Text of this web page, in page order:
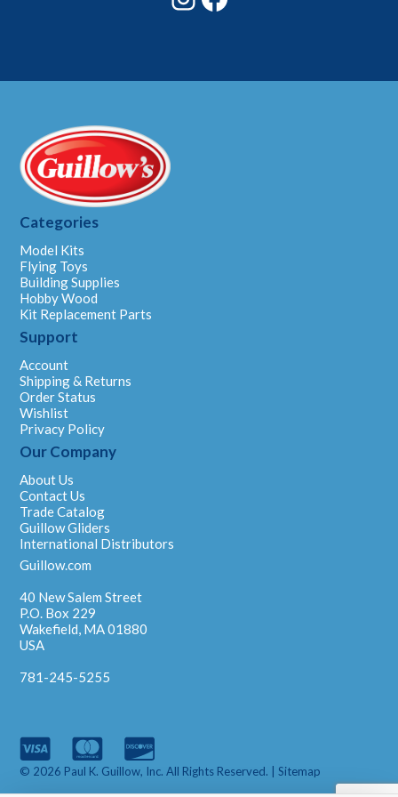
Categories
Model Kits
Flying Toys
Building Supplies
Hobby Wood
Kit Replacement Parts
Support
Account
Shipping & Returns
Order Status
Wishlist
Privacy Policy
Our Company
About Us
Contact Us
Trade Catalog
Guillow Gliders
International Distributors
Guillow.com
40 New Salem Street
P.O. Box 229
Wakefield, MA 01880
USA
781-245-5255
© 2026 Paul K. Guillow, Inc. All Rights Reserved. |Sitemap